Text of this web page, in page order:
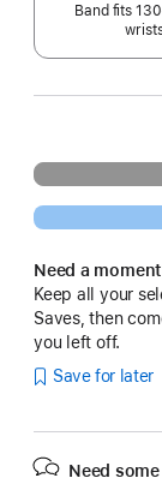
Band fits
Need a
Keep all your
Saves, then
you left off.
Save for later
Need